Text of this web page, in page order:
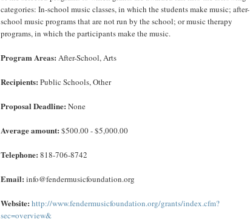
categories: In-school music classes, in which the students make music; after-
school music programs that are not run by the school; or music therapy
programs, in which the participants make the music.
Program Areas: After-School, Arts
Recipients: Public Schools, Other
Proposal Deadline: None
Average amount: $500.00 - $5,000.00
Telephone: 818-706-8742
Email: info@fendermusicfoundation.org
Website: http://www.fendermusicfoundation.org/grants/index.cfm?
sec=overview&